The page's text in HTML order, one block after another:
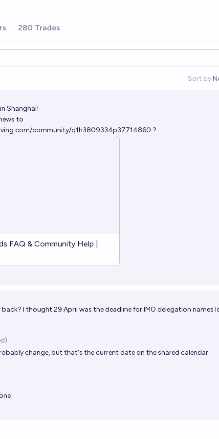
280 Trades
Sort by:
Shanghai!
to
community/q1h3809334p37714860 ?
FAQ & Community Help |
I thought 29 April was the deadline for IMO delegation names
change, but that's the current date on the shared calendar.